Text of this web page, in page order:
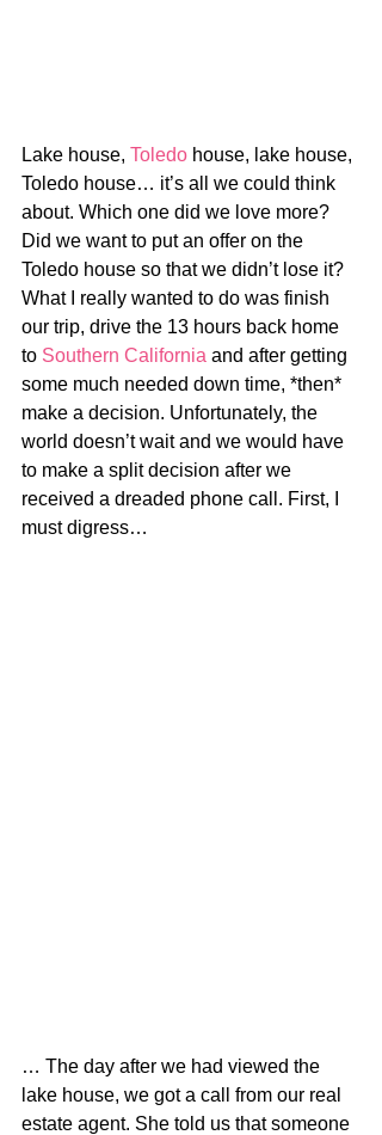
Lake house, Toledo house, lake house,
Toledo house… it’s all we could think
about. Which one did we love more?
Did we want to put an offer on the
Toledo house so that we didn’t lose it?
What I really wanted to do was finish
our trip, drive the 13 hours back home
to Southern California and after getting
some much needed down time, *then*
make a decision. Unfortunately, the
world doesn’t wait and we would have
to make a split decision after we
received a dreaded phone call. First, I
must digress…
… The day after we had viewed the
lake house, we got a call from our real
estate agent. She told us that someone